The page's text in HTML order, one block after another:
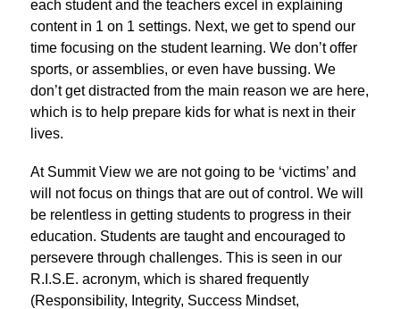
each student and the teachers excel in explaining
content in 1 on 1 settings. Next, we get to spend our
time focusing on the student learning. We don’t offer
sports, or assemblies, or even have bussing. We
don’t get distracted from the main reason we are here,
which is to help prepare kids for what is next in their
lives.
At Summit View we are not going to be ‘victims’ and
will not focus on things that are out of control. We will
be relentless in getting students to progress in their
education. Students are taught and encouraged to
persevere through challenges. This is seen in our
R.I.S.E. acronym, which is shared frequently
(Responsibility, Integrity, Success Mindset,